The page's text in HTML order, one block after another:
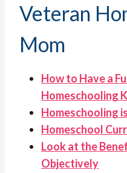
Veteran
Mom
How to Have a
Homeschooling
Homeschooling
Homeschool
Look at the
Objectively